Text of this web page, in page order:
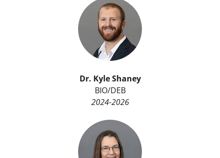
Dr. Kyle Shaney
BIO/DEB
2024-2026